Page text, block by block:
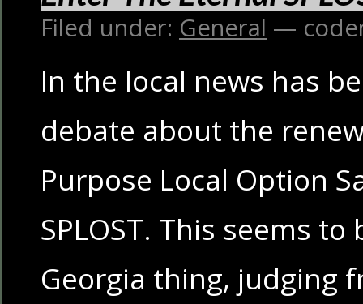
Filed under: General —
In the local news has
debate about the
Purpose Local Option
SPLOST. This seems
Georgia thing, judging